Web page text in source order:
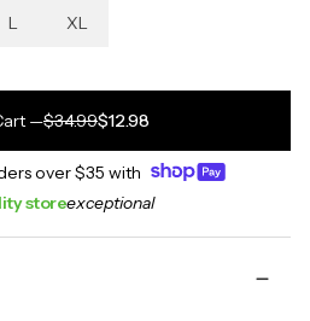
L XL
—$34.99$12.98
over$35 with
storeexceptional